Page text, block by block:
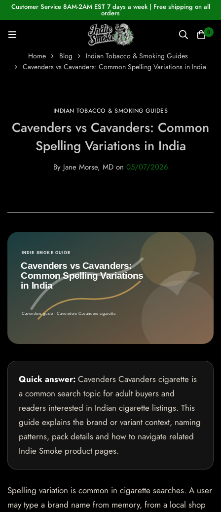
Customer Service 8AM-2AM EST 7 days a week | Free shipping on all
orders
0
Home Blog
Indian Tobacco & Smoking Guides
Cavenders vs Cavanders: Common Spelling Variations in India
INDIAN TOBACCO & SMOKING GUIDES
Cavenders vs Cavanders: Common
Spelling Variations in India
ByJane Morse, MD on 05/07/2026
Quick answer: Cavenders Cavanders cigarette is
a common search topic for adult buyers and
readers interested in Indian cigarette listings. This
guide explains the brand or variant context, naming
patterns, pack details and how to navigate related
Indie Smoke product pages.
Spelling variation is common in cigarette searches. A user
may type a brand name from memory, from a local shop